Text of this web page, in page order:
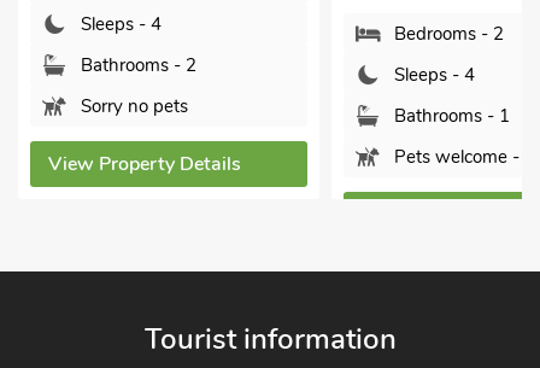
Sleeps - 4
Bathrooms - 2
Sorry no pets
View Property Details
Bedrooms - 2
Sleeps - 4
Bathrooms - 1
Pets welcome - 1
Tourist information